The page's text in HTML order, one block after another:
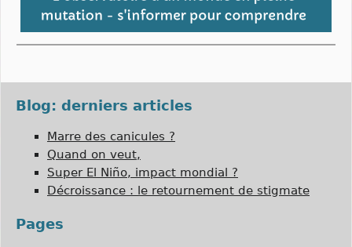
Blog: derniers articles
Marre des canicules ?
Quand on veut,
Super El Niño, impact mondial ?
Décroissance : le retournement de stigmate
Pages